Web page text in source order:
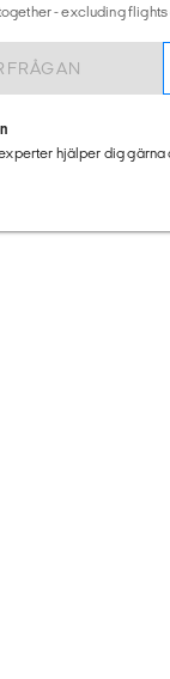
- excluding
hjälper dig